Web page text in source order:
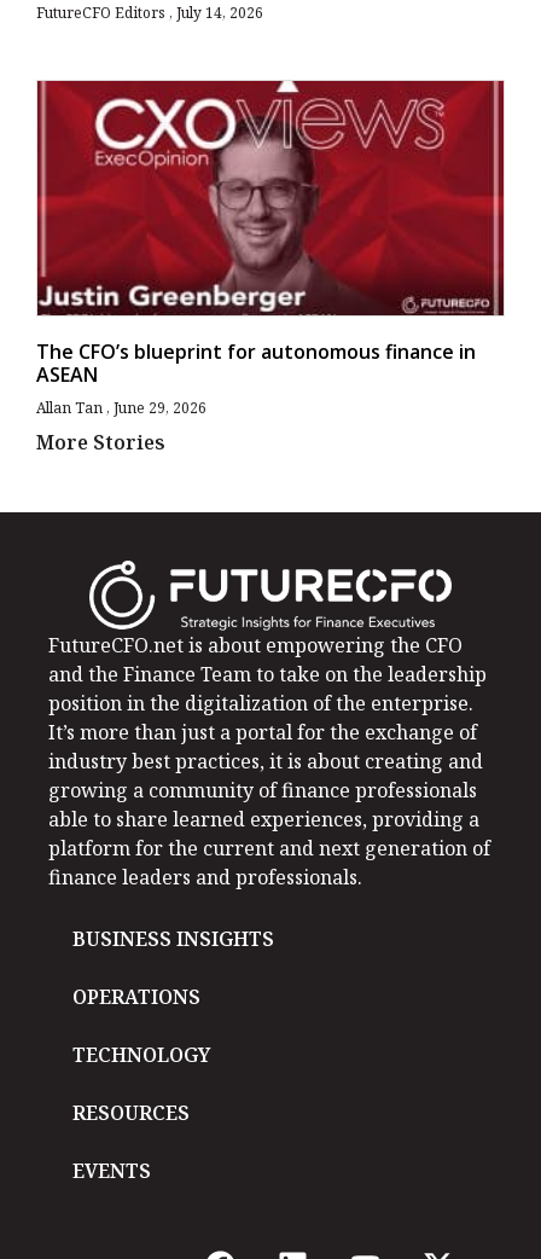
FutureCFO Editors July 14, 2026
The CFO’s blueprint for autonomous finance in
ASEAN
Allan Tan June 29, 2026
More Stories
FutureCFO.net is about empowering the CFO
and the Finance Team to take on the leadership
position in the digitalization of the enterprise.
It’s more than just a portal for the exchange of
industry best practices, it is about creating and
growing a community of finance professionals
able to share learned experiences, providing a
platform for the current and next generation of
finance leaders and professionals.
BUSINESS INSIGHTS
OPERATIONS
TECHNOLOGY
RESOURCES
EVENTS